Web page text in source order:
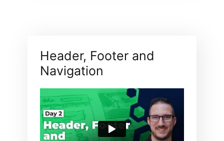
Header, Footer and
Navigation